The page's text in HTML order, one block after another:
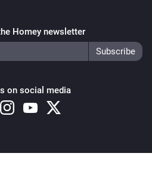
Homey newsletter
on social media